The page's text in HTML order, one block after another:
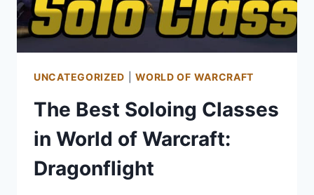
UNCATEGORIZED |WORLD OF WARCRAFT
The Best Soloing Classes
in World of Warcraft:
Dragonflight